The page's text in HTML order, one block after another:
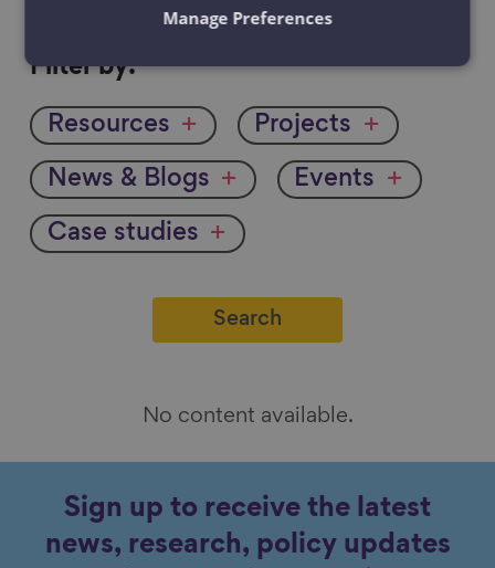
Filter
Filter by:
Resources Projects
News & Blogs Events
Case studies
No content available.
Sign up to receive the latest
news, research, policy updates
Manage Preferences